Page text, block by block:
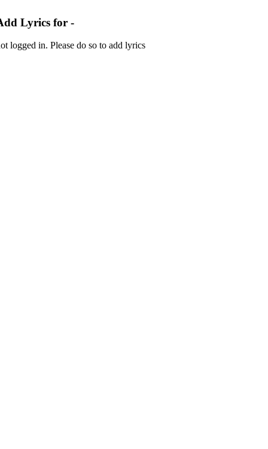
Lyrics for -
logged in. Please do so to add lyrics